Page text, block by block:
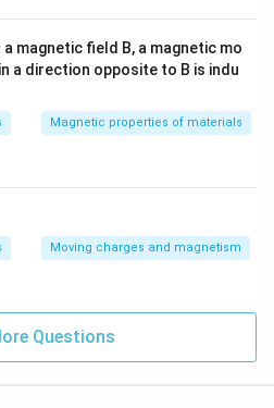
while the silk acquires a
is that a glass rod becomes
rubbed with silk.
Solution in PDF
magnetic field B, a magnetic mo
a direction opposite to B is indu
Magnetic properties of materials
Moving charges and magnetism
Questions